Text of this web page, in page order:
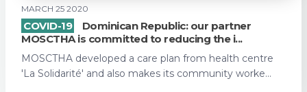
MARCH 25 2020
COVID-19
Dominican Republic: our partner
MOSCTHA is committed to reducing the i...
MOSCTHA developed a care plan from health centre
'La Solidarité' and also makes its community worke...